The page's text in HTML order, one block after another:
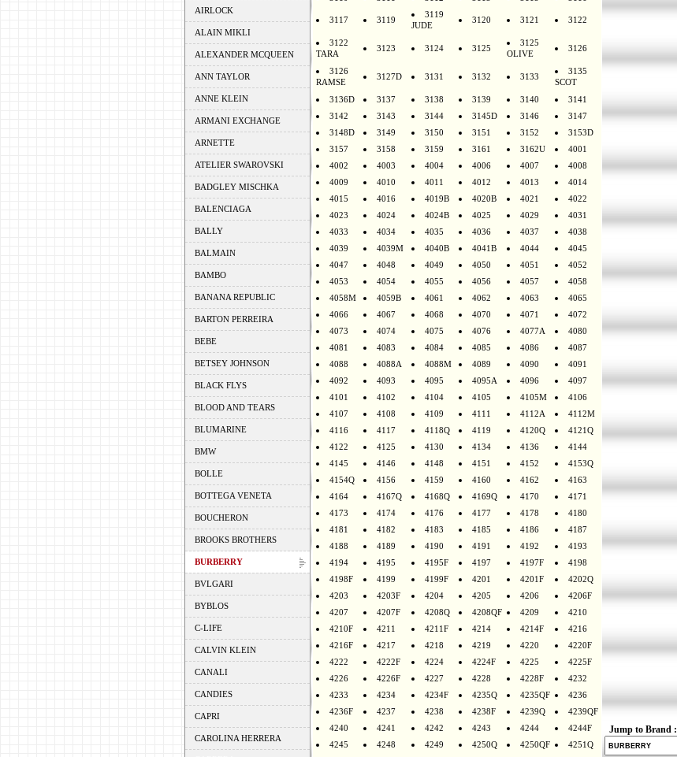
AIRLOCK
ALAIN MIKLI
ALEXANDER MCQUEEN
ANN TAYLOR
ANNE KLEIN
ARMANI EXCHANGE
ARNETTE
ATELIER SWAROVSKI
BADGLEY MISCHKA
BALENCIAGA
BALLY
BALMAIN
BAMBO
BANANA REPUBLIC
BARTON PERREIRA
BEBE
BETSEY JOHNSON
BLACK FLYS
BLOOD AND TEARS
BLUMARINE
BMW
BOLLE
BOTTEGA VENETA
BOUCHERON
BROOKS BROTHERS
BURBERRY
BVLGARI
BYBLOS
C-LIFE
CALVIN KLEIN
CANALI
CANDIES
CAPRI
CAROLINA HERRERA
3117 3119
3119
JUDE
3120 3121 3122
3122
TARA
3123 3124 3125
3125
OLIVE
3126
3126
RAMSE
3127D 3131 3132 3133
3135
SCOT
3136D 3137 3138 3139 3140
3141
3142
3143 3144 3145D 3146
3147
3148D
3149 3150 3151 3152
3153D
3157
3158 3159 3161 3162U
4001
4002
4003 4004 4006 4007
4008
4009
4010 4011 4012 4013
4014
4015
4016 4019B 4020B 4021
4022
4023
4024 4024B 4025 4029
4031
4033
4034 4035 4036 4037
4038
4039
4039M 4040B 4041B 4044
4045
4047
4048 4049 4050 4051
4052
4053
4054 4055 4056 4057
4058
4058M
4059B 4061 4062 4063
4065
4066
4067 4068 4070 4071
4072
4073
4074 4075 4076 4077A
4080
4081
4083 4084 4085 4086
4087
4088
4088A 4088M 4089 4090
4091
4092
4093 4095 4095A 4096
4097
4101
4102 4104 4105 4105M
4106
4107
4108 4109 4111 4112A
4112M
4116
4117 4118Q 4119 4120Q
4121Q
4122
4125 4130 4134 4136
4144
4145
4146 4148 4151 4152
4153Q
4154Q
4156 4159 4160 4162
4163
4164
4167Q 4168Q 4169Q 4170
4171
4173
4174 4176 4177 4178
4180
4181
4182 4183 4185 4186
4187
4188
4189 4190 4191 4192
4193
4194
4195 4195F 4197 4197F
4198
4198F
4199 4199F 4201 4201F
4202Q
4203
4203F 4204 4205 4206
4206F
4207
4207F 4208Q 4208QF 4209
4210
4210F
4211 4211F 4214 4214F
4216
4216F
4217 4218 4219 4220
4220F
4222
4222F 4224 4224F 4225
4225F
4226
4226F 4227 4228 4228F
4232
4233
4234 4234F 4235Q 4235QF
4236
4236F
4237 4238 4238F 4239Q
4239QF
4240
4241 4242 4243 4244
4244F
4245
4248 4249 4250Q 4250QF
4251Q
Jump to Brand :